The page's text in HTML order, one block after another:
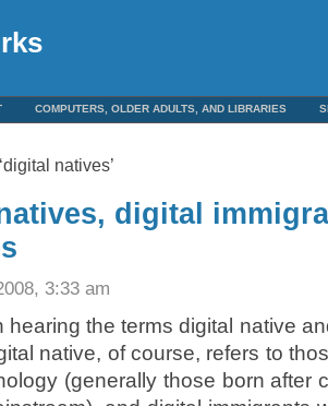
COMPUTERS, OLDER ADULTS, AND LIBRARIES
natives’
digital
3:33 am
hearing the terms digital native
native, of course, refers to
(generally those born after